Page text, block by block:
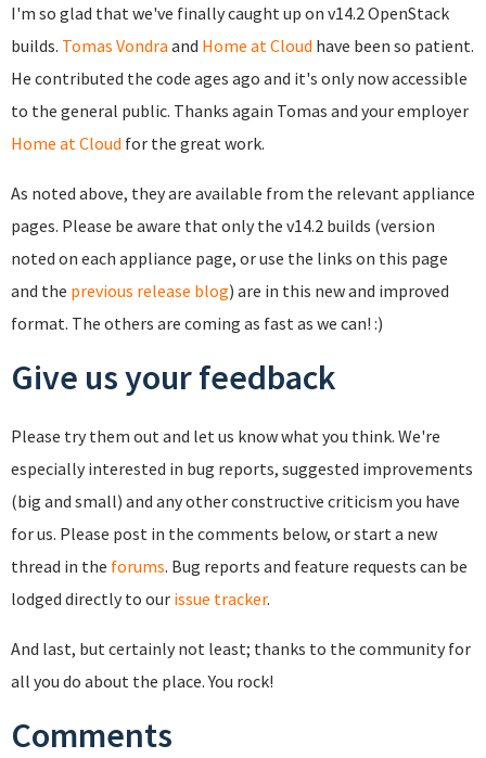
I'm so glad that we've finally caught up on v14.2 OpenStack
builds. Tomas Vondra and Home at Cloud have been so patient.
He contributed the code ages ago and it's only now accessible
to the general public. Thanks again Tomas and your employer
Home at Cloud for the great work.
As noted above, they are available from the relevant appliance
pages. Please be aware that only the v14.2 builds (version
noted on each appliance page, or use the links on this page
and the previous release blog) are in this new and improved
format. The others are coming as fast as we can! :)
Give us your feedback
Please try them out and let us know what you think. We're
especially interested in bug reports, suggested improvements
(big and small) and any other constructive criticism you have
for us. Please post in the comments below, or start a new
thread in the forums. Bug reports and feature requests can be
lodged directly to our issue tracker.
And last, but certainly not least; thanks to the community for
all you do about the place. You rock!
Comments